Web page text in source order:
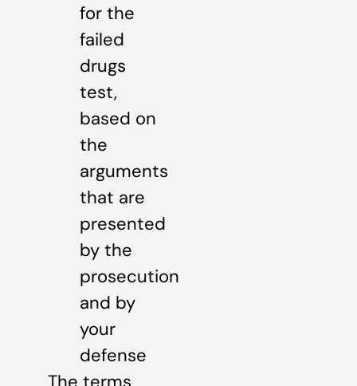
for the
failed
drugs
test,
based on
the
arguments
that are
presented
by the
prosecution
and by
your
defense
The terms